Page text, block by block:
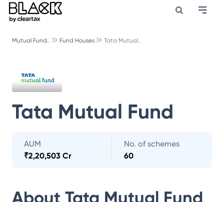
Mutual Fund.. Fund Houses Tata Mutual..
Tata Mutual Fund
AUM
₹2,20,503 Cr
No. of schemes
60
About Tata Mutual Fund